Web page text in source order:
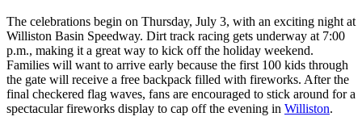
The celebrations begin on Thursday, July 3, with an exciting night at
Williston Basin Speedway. Dirt track racing gets underway at 7:00
p.m., making it a great way to kick off the holiday weekend.
Families will want to arrive early because the first 100 kids through
the gate will receive a free backpack filled with fireworks. After the
final checkered flag waves, fans are encouraged to stick around for a
spectacular fireworks display to cap off the evening in Williston.